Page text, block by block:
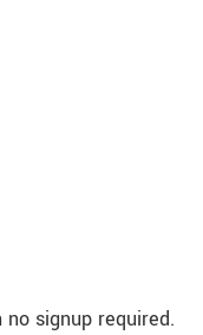
signup required.